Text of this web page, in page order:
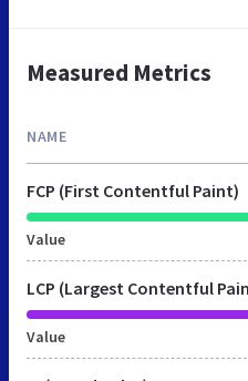
Measured Metrics
NAME
FCP (First Contentful Paint)
Value
LCP (Largest Contentful
Value